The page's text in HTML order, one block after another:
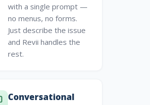
with a single prompt —
no menus, no forms.
Just describe the issue
and Revii handles the
rest.
Conversational